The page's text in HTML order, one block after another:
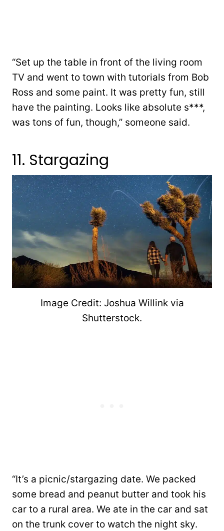
“Set up the table in front of the living room
TV and went to town with tutorials from Bob
Ross and some paint. It was pretty fun, still
have the painting. Looks like absolute s***,
was tons of fun, though,” someone said.
11. Stargazing
Image Credit: Joshua Willink via
Shutterstock.
“It’s a picnic/stargazing date. We packed
some bread and peanut butter and took his
car to a rural area. We ate in the car and sat
on the trunk cover to watch the night sky.